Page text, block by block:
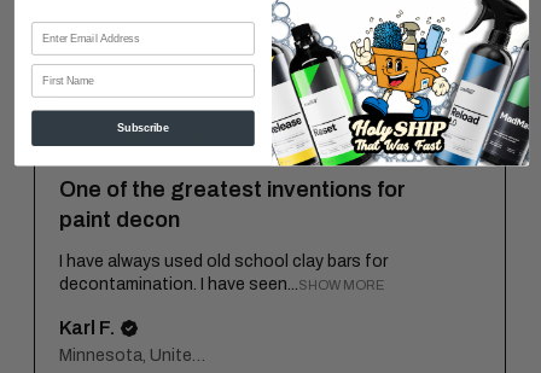
Show Reply (1) 7 months ago
★ ★ 1 year ago
One of the greatest inventions for
paint decon
I have always used old school clay bars for
decontamination. I have seen...
SHOW MORE
Karl F.
First Name
Subscribe